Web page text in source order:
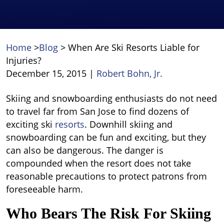
Home >Blog > When Are Ski Resorts Liable for
Injuries?
December 15, 2015 | Robert Bohn, Jr.
When
Are
Ski
Resorts
Liable
for
Injuries?
Skiing and snowboarding enthusiasts do not need
to travel far from San Jose to find dozens of
exciting ski resorts. Downhill skiing and
snowboarding can be fun and exciting, but they
can also be dangerous. The danger is
compounded when the resort does not take
reasonable precautions to protect patrons from
foreseeable harm.
Who Bears The Risk For Skiing